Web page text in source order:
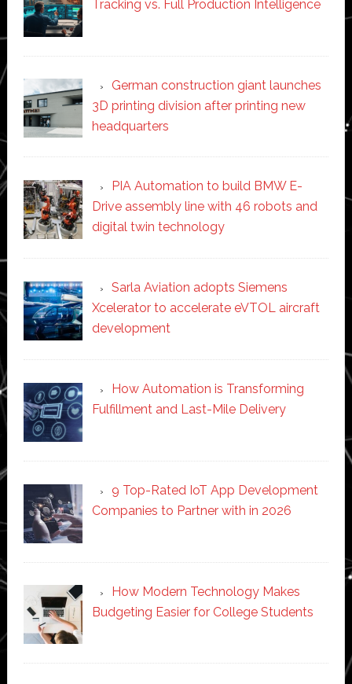
Tracking vs. Full Production Intelligence
German construction giant launches
3D printing division after printing new
headquarters
PIA Automation to build BMW E-
Drive assembly line with 46 robots and
digital twin technology
Sarla Aviation adopts Siemens
Xcelerator to accelerate eVTOL aircraft
development
How Automation is Transforming
Fulfillment and Last-Mile Delivery
9 Top-Rated IoT App Development
Companies to Partner with in 2026
How Modern Technology Makes
Budgeting Easier for College Students